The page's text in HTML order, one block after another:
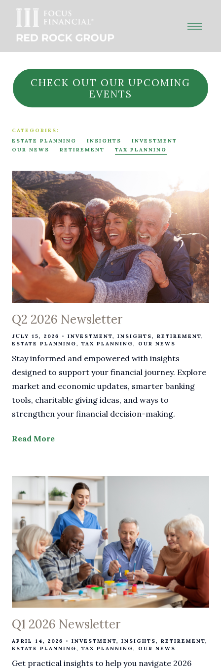
CHECK OUT OUR UPCOMING
EVENTS
CATEGORIES:
ESTATE PLANNING
INSIGHTS
INVESTMENT
OUR NEWS
RETIREMENT TAX PLANNING
Q2 2026 Newsletter
JULY 15, 2026 INVESTMENT INSIGHTS
RETIREMENT
ESTATE PLANNING
TAX PLANNING OUR NEWS
Stay informed and empowered with insights
designed to support your financial journey. Explore
market and economic updates, smarter banking
tools, charitable giving ideas, and ways to
strengthen your financial decision-making.
Read More
Q1 2026 Newsletter
APRIL 14, 2026 INVESTMENT INSIGHTS
RETIREMENT
ESTATE PLANNING
TAX PLANNING OUR NEWS
Get practical insights to help you navigate 2026